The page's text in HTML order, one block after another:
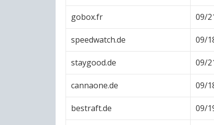
gobox.fr 09/
speedwatch.de 09/
staygood.de 09/
cannaone.de 09/
bestraft.de 09/